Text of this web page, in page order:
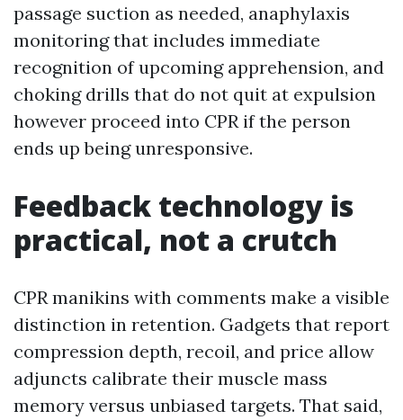
passage suction as needed, anaphylaxis
monitoring that includes immediate
recognition of upcoming apprehension, and
choking drills that do not quit at expulsion
however proceed into CPR if the person
ends up being unresponsive.
Feedback technology is
practical, not a crutch
CPR manikins with comments make a visible
distinction in retention. Gadgets that report
compression depth, recoil, and price allow
adjuncts calibrate their muscle mass
memory versus unbiased targets. That said,